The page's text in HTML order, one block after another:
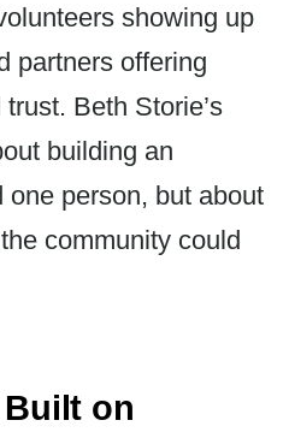
showing up
partners offering
Beth Storie’s
building an
one person, but about
community could
on